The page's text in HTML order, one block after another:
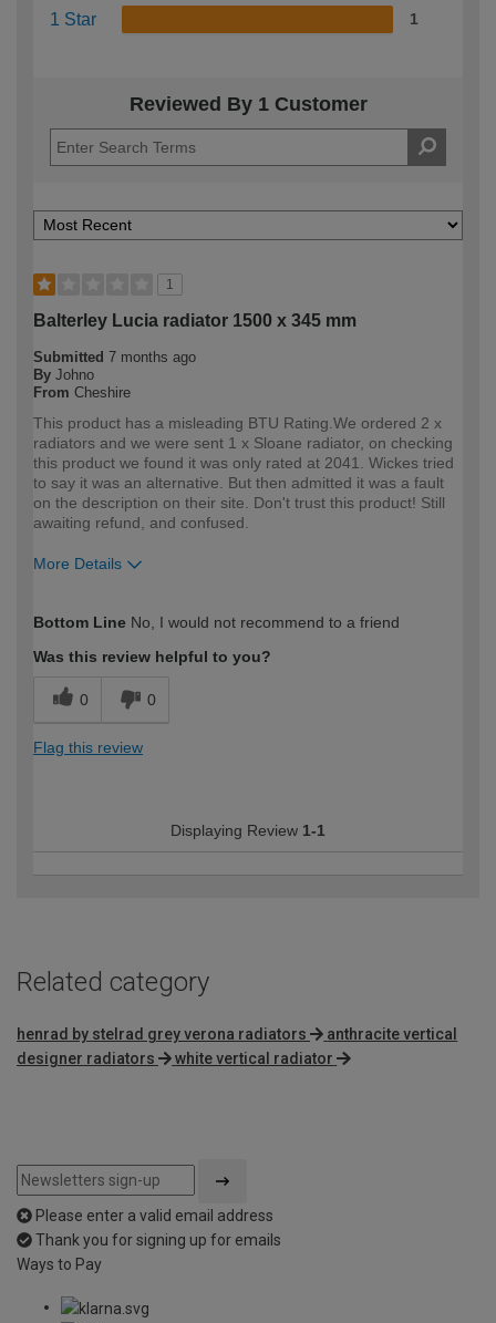
1 Star 1
Reviewed By 1 Customer
1
Balterley Lucia radiator 1500 x 345 mm
Submitted 7 months ago
By Johno
From Cheshire
This product has a misleading BTU Rating.We ordered 2 x
radiators and we were sent 1 x Sloane radiator, on checking
this product we found it was only rated at 2041. Wickes tried
to say it was an alternative. But then admitted it was a fault
on the description on their site. Don't trust this product! Still
awaiting refund, and confused.
More Details
expertise?
Professional
Bottom Line No, I would not recommend to a friend
Was this review helpful to you?
0 0
Flag this review
Displaying Review 1-1
Related category
henrad by stelrad grey verona radiators
anthracite vertical
designer radiators
white vertical radiator
Please enter a valid email address
Thank you for signing up for emails
Ways to Pay